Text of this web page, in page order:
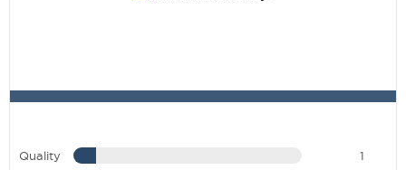
Quality 1